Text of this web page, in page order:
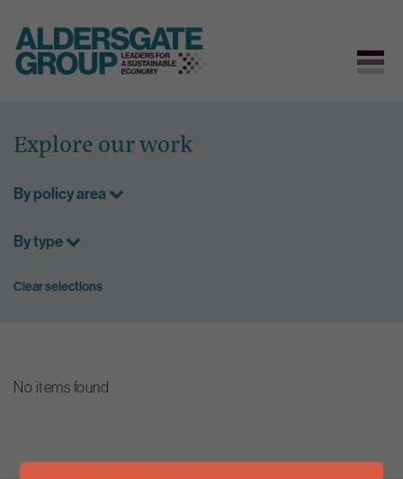
content
Explore our work
By policy area
By type
Clear selections
No items found